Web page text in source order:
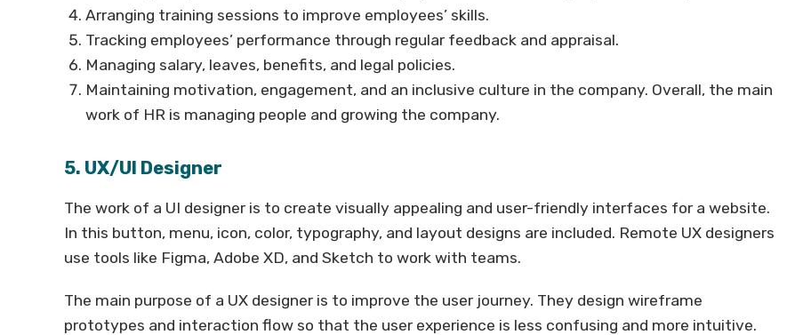
Arranging training sessions to improve employees’ skills.
Tracking employees’ performance through regular feedback and appraisal.
Managing salary, leaves, benefits, and legal policies.
Maintaining motivation, engagement, and an inclusive culture in the company. Overall, the main
work of HR is managing people and growing the company.
5. UX/UI Designer
The work of a UI designer is to create visually appealing and user-friendly interfaces for a website.
In this button, menu, icon, color, typography, and layout designs are included. Remote UX designers
use tools like Figma, Adobe XD, and Sketch to work with teams.
The main purpose of a UX designer is to improve the user journey. They design wireframe
prototypes and interaction flow so that the user experience is less confusing and more intuitive.